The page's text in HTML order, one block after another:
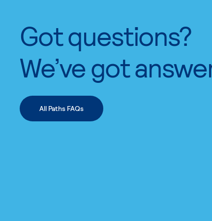
Got questions?
We’ve got
All Paths FAQs